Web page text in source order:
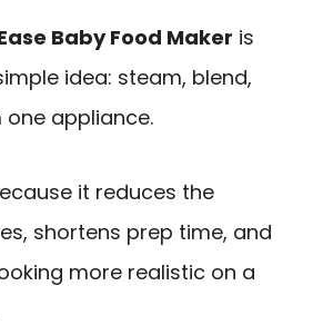
Baby Food Maker is
idea: steam, blend,
appliance.
it reduces the
shortens prep time, and
more realistic on a